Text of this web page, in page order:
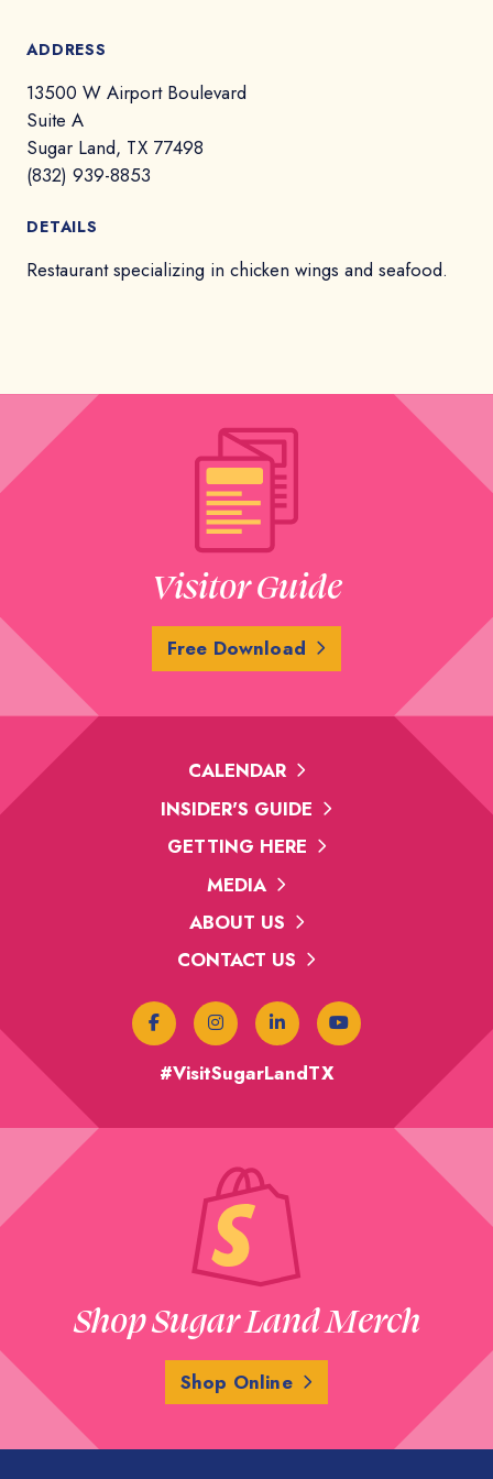
ADDRESS
13500 W Airport Boulevard
Suite A
Sugar Land, TX 77498
(832) 939-8853
DETAILS
Restaurant specializing in chicken wings and seafood.
Visitor Guide
Free Download
CALENDAR
INSIDER'S GUIDE
GETTING HERE
MEDIA
ABOUT US
CONTACT US
#VisitSugarLandTX
Shop Sugar Land Merch
Shop Online